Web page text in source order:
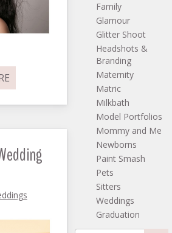
Family
Glamour
Glitter Shoot
Headshots &
Branding
Maternity
Matric
Milkbath
Model Portfolios
Mommy and Me
Newborns
Paint Smash
Pets
Sitters
Weddings
Graduation